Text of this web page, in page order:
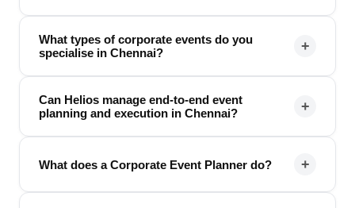
What types of corporate events do you
specialise in Chennai?
+
Can Helios manage end-to-end event
planning and execution in Chennai?
+
What does a Corporate Event Planner do? +